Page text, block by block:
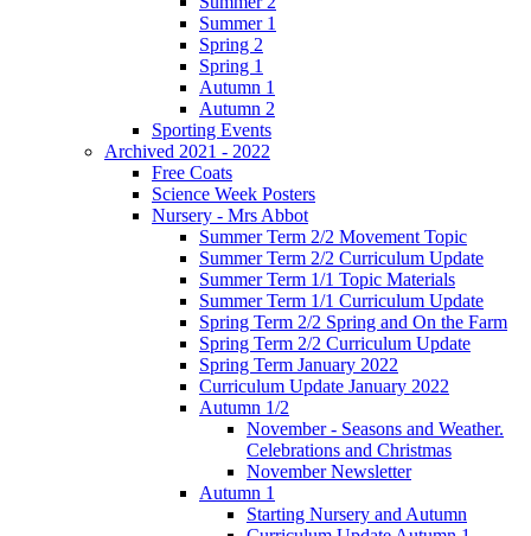
Summer 1
Spring 2
Spring 1
Autumn 1
Autumn 2
Sporting Events
Archived 2021 - 2022
Free Coats
Science Week Posters
Nursery - Mrs Abbot
Summer Term 2/2 Movement Topic
Summer Term 2/2 Curriculum Update
Summer Term 1/1 Topic Materials
Summer Term 1/1 Curriculum Update
Spring Term 2/2 Spring and On the Farm
Spring Term 2/2 Curriculum Update
Spring Term January 2022
Curriculum Update January 2022
Autumn 1/2
November - Seasons and Weather.
Celebrations and Christmas
November Newsletter
Autumn 1
Starting Nursery and Autumn